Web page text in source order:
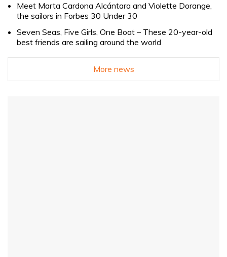
Meet Marta Cardona Alcántara and Violette Dorange,
the sailors in Forbes 30 Under 30
Seven Seas, Five Girls, One Boat – These 20-year-old
best friends are sailing around the world
More news